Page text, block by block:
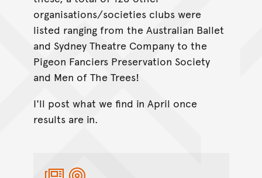
organisations/societies clubs were
listed ranging from the Australian Ballet
and Sydney Theatre Company to the
Pigeon Fanciers Preservation Society
and Men of The Trees!
I'll post what we find in April once
results are in.